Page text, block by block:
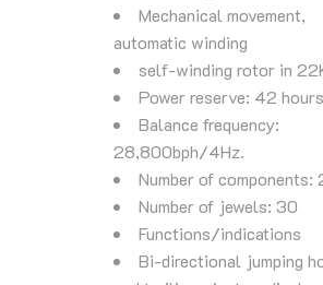
Mechanical movement,
automatic winding
self-winding rotor in
Power reserve: 42 hours
Balance frequency:
28,800bph/4Hz.
Number of components:
Number of jewels: 30
Functions/indications
Bi-directional jumping